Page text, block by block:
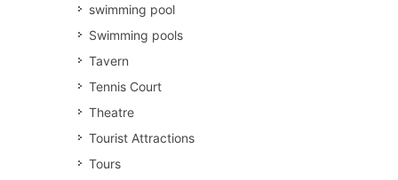
swimming pool
Swimming pools
Tavern
Tennis Court
Theatre
Tourist Attractions
Tours